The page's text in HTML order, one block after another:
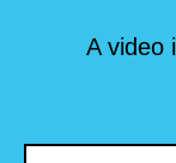
A video